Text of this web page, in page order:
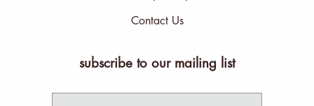
Contact Us
subscribe to our mailing list